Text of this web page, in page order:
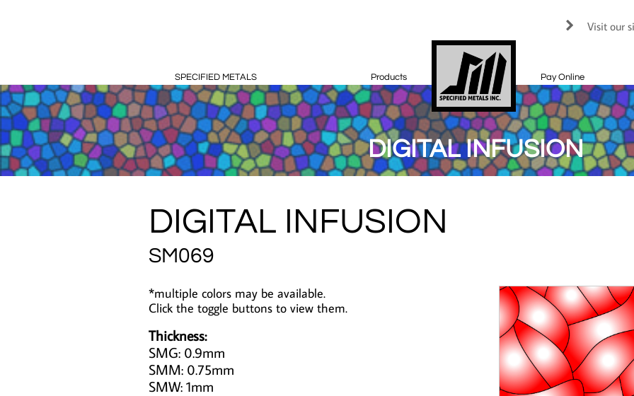
SPECIFIED METALS Products Pay Online
Visit our

DIGITAL INFUSION
DIGITAL INFUSION
SM069
*multiple colors may be available.
Click the toggle buttons to view them.
Thickness:
SMG: 0.9mm
SMM: 0.75mm
SMW: 1mm